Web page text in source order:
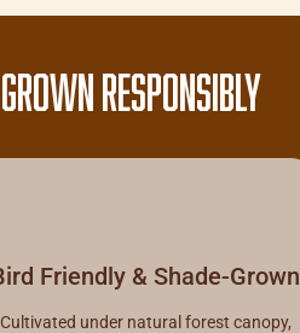
RESPONSIBLY
Friendly & Shade-Grown
Cultivated under natural forest canopy,